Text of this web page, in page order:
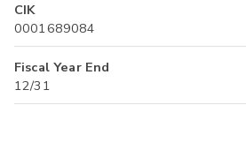
CIK
0001689084
Fiscal Year End
12/31